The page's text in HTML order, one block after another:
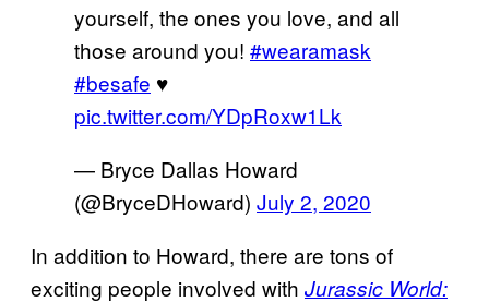
yourself, the ones you love, and all
those around you! #wearamask
#besafe ♥️
pic.twitter.com/YDpRoxw1Lk
— Bryce Dallas Howard
(@BryceDHoward) July 2, 2020
In addition to Howard, there are tons of
exciting people involved with Jurassic World: